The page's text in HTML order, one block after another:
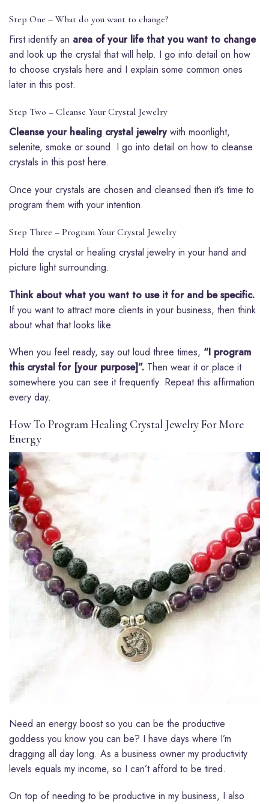
Step One – What do you want to change?
First identify an area of your life that you want to change
and look up the crystal that will help. I go into detail on how
to choose crystals here and I explain some common ones
later in this post.
Step Two – Cleanse Your Crystal Jewelry
Cleanse your healing crystal jewelrywith moonlight,
selenite, smoke or sound. I go into detail on how to cleanse
crystals in this post here.
Once your crystals are chosen and cleansed then it’s time to
program them with your intention.
Step Three – Program Your Crystal Jewelry
Hold the crystal or healing crystal jewelry in your hand and
picture light surrounding.
Think about what you want to use it for and be specific.
If you want to attract more clients in your business, then think
about what that looks like.
When you feel ready, say out loud three times, “I program
this crystal for [your purpose]”. Then wear it or place it
somewhere you can see it frequently. Repeat this affirmation
every day.
How To Program Healing Crystal Jewelry For More
Energy
Need an energy boost so you can be the productive
goddess you know you can be? I have days where I’m
dragging all day long. As a business owner my productivity
levels equals my income, so I can’t afford to be tired.
On top of needing to be productive in my business, I also